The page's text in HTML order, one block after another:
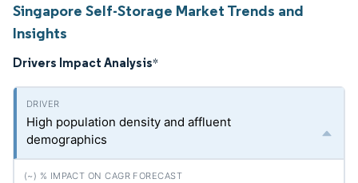
Singapore Self-Storage Market Trends and
Insights
Drivers Impact Analysis*
High population density and affluent
demographics